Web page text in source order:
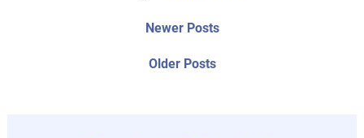
Older PostsOlder
Newer PostsNewer